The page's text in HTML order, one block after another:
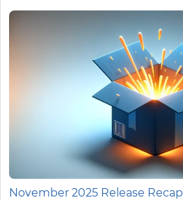
November 2025 Release Recap